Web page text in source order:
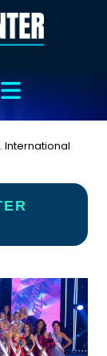
International